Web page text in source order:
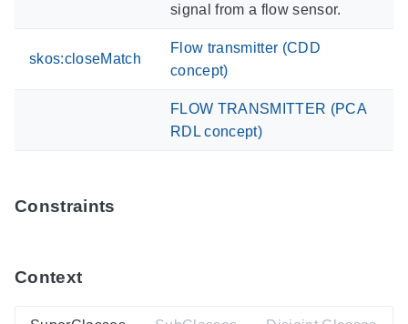
signal from a flow sensor.
skos:closeMatch
Flow transmitter (CDD
concept)
FLOW TRANSMITTER (PCA
RDL concept)
Constraints
Context